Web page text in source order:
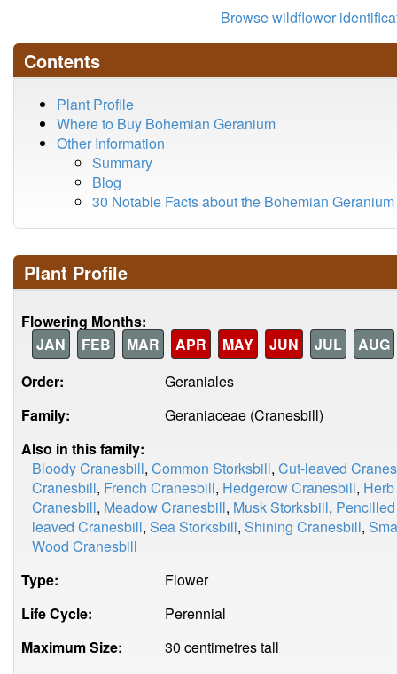
Browse wildflower
Contents
Plant Profile
Where to Buy Bohemian Geranium
Other Information
Summary
Blog
30 Notable Facts about the Bohemian Geranium
Plant Profile
Flowering Months:
JAN
FEB MAR APR MAY JUN JUL
AUG
Order:
Geraniales
Family:
Geraniaceae (Cranesbill)
Also in this family:
Bloody Cranesbill, Common Storksbill, Cut-leaved
Cranesbill, French Cranesbill, Hedgerow Cranesbill,
Cranesbill, Meadow Cranesbill, Musk Storksbill,
leaved Cranesbill, Sea Storksbill, Shining Cranesbill,
Wood Cranesbill
Type:
Flower
Life Cycle:
Perennial
Maximum Size:
30 centimetres tall